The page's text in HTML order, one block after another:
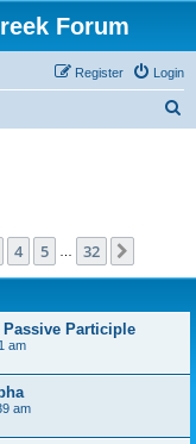
Forum
Login
Register
4 5 32
Participle
am
am